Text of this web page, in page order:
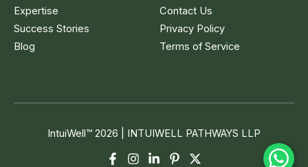
Expertise
Success Stories
Blog
Contact Us
Privacy Policy
Terms of Service
IntuiWell™ 2026 | INTUIWELL PATHWAYS LLP